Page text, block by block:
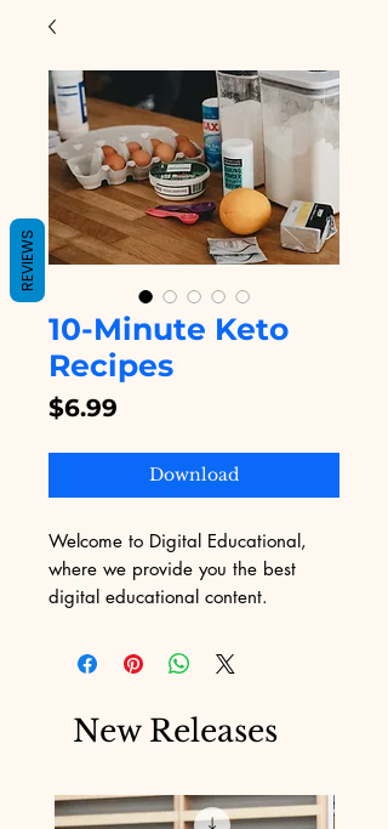
10-Minute Keto
Recipes
$6.99
Download
Welcome to Digital Educational,
where we provide you the best
digital educational content.
with our "10-Minute Keto Recipes,"
designed for those who want quick,
without the hassle. Perfectly tailored
enthusiasts, our recipes ensure you
stay on track with your ketogenic
New Releases
REVIEWS